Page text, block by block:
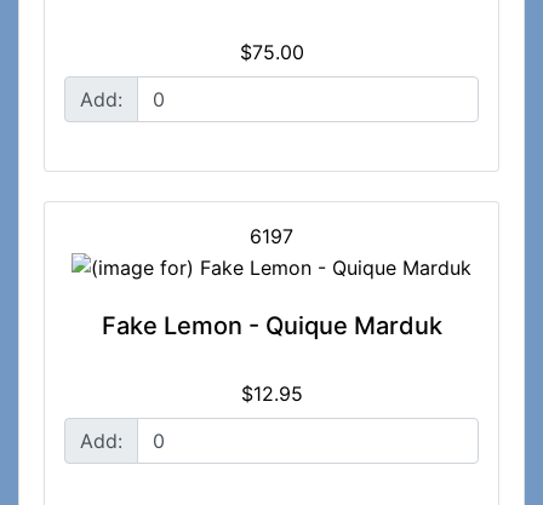
$75.00
Add:
6197
Fake Lemon - Quique Marduk
$12.95
Add: